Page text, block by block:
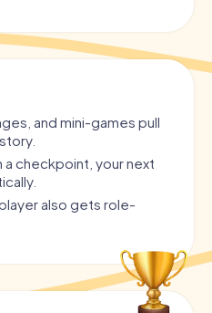
and mini-games pull
a checkpoint, your next
also gets role-